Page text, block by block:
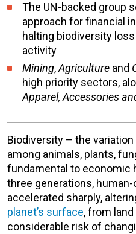
The UN-backed group
approach for financial
halting biodiversity
activity
Mining,Agriculture and
high priority sectors,
Apparel, Accessories
Biodiversity – the
among animals, plants,
fundamental to economic
three generations,
accelerated sharply,
planet’s surface, from
considerable risk of